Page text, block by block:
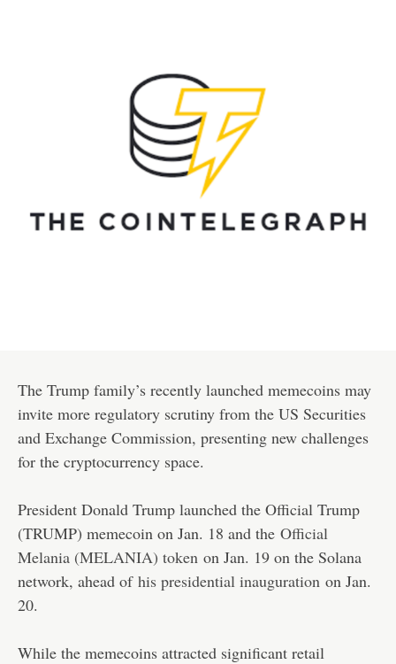
The Trump family’s recently launched memecoins may
invite more regulatory scrutiny from the US Securities
and Exchange Commission, presenting new challenges
for the cryptocurrency space.
President Donald Trump launched the Official Trump
(TRUMP) memecoin on Jan. 18 and the Official
Melania (MELANIA) token on Jan. 19 on the Solana
network, ahead of his presidential inauguration on Jan.
20.
While the memecoins attracted significant retail